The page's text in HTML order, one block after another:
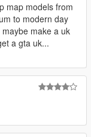
map models from
to modern day
make a uk
a gta uk...